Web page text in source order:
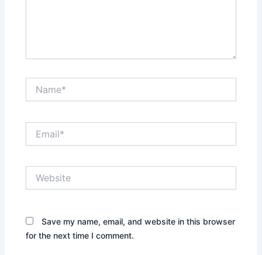
Save my name, email, and website in this browser
for the next time I comment.